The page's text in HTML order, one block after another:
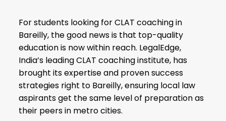
For students looking for CLAT coaching in
Bareilly, the good news is that top-quality
education is now within reach. LegalEdge,
India’s leading CLAT coaching institute, has
brought its expertise and proven success
strategies right to Bareilly, ensuring local law
aspirants get the same level of preparation as
their peers in metro cities.